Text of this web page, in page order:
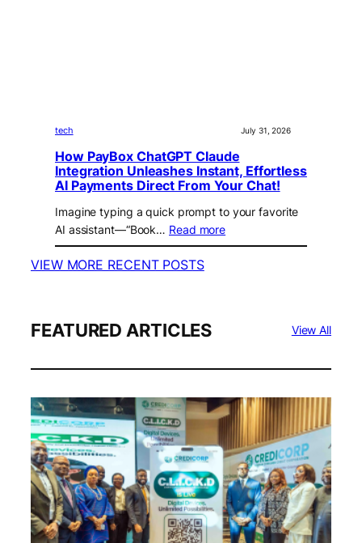
tech July 31, 2026
How PayBox ChatGPT Claude
Integration Unleashes Instant, Effortless
AI Payments Direct From Your Chat!
Imagine typing a quick prompt to your favorite
AI assistant—“Book… Read more
VIEW MORE RECENT POSTS
FEATURED ARTICLES View All